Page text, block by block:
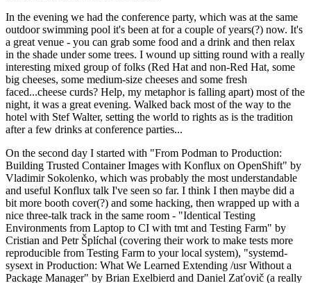
In the evening we had the conference party, which was at the same
outdoor swimming pool it's been at for a couple of years(?) now. It's
a great venue - you can grab some food and a drink and then relax
in the shade under some trees. I wound up sitting round with a really
interesting mixed group of folks (Red Hat and non-Red Hat, some
big cheeses, some medium-size cheeses and some fresh
faced...cheese curds? Help, my metaphor is falling apart) most of the
night, it was a great evening. Walked back most of the way to the
hotel with Stef Walter, setting the world to rights as is the tradition
after a few drinks at conference parties...
On the second day I started with "From Podman to Production:
Building Trusted Container Images with Konflux on OpenShift" by
Vladimir Sokolenko, which was probably the most understandable
and useful Konflux talk I've seen so far. I think I then maybe did a
bit more booth cover(?) and some hacking, then wrapped up with a
nice three-talk track in the same room - "Identical Testing
Environments from Laptop to CI with tmt and Testing Farm" by
Cristian and Petr Šplíchal (covering their work to make tests more
reproducible from Testing Farm to your local system), "systemd-
sysext in Production: What We Learned Extending /usr Without a
Package Manager" by Brian Exelbierd and Daniel Zaťovič (a really